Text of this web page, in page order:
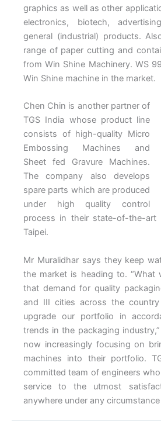
graphics as well as other
electronics, biotech,
general (industrial) products.
range of paper cutting and
from Win Shine Machinery. WS
Win Shine machine in the market.
Chen Chin is another partner of
TGS India whose product line
consists of high-quality Micro
Embossing Machines and
Sheet fed Gravure Machines.
The company also develops
spare parts which are produced
under high quality control
process in their state-of-the-art
Taipei.
Mr Muralidhar says they keep
the market is heading to. “What
that demand for quality
and III cities across the
upgrade our portfolio in
trends in the packaging
now increasingly focusing on
machines into their portfolio.
committed team of engineers
service to the utmost
anywhere under any